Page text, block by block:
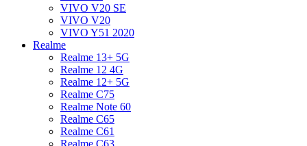
VIVO V20 SE
VIVO V20
VIVO Y51 2020
Realme
Realme 13+ 5G
Realme 12 4G
Realme 12+ 5G
Realme C75
Realme Note 60
Realme C65
Realme C61